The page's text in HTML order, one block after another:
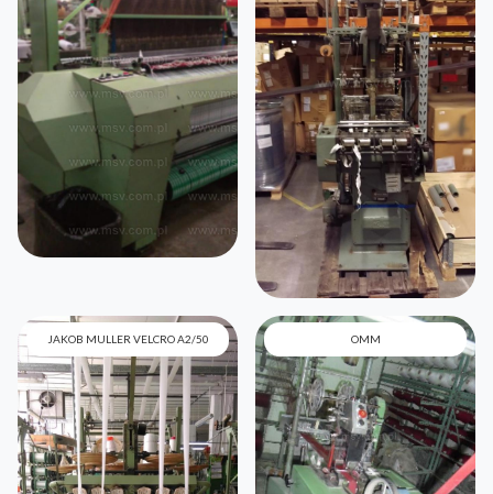
JAKOB MULLER VELCRO A2/50 OMM